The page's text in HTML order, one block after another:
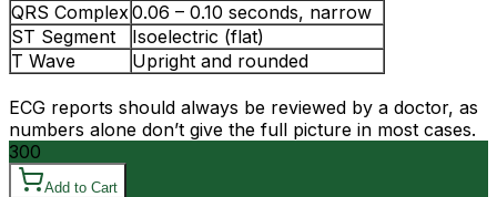
QRS Complex0.06 – 0.10 seconds, narrow
ST Segment
Isoelectric (flat)
T Wave
Upright and rounded
ECG reports should always be reviewed by a doctor, as
numbers alone don’t give the full picture in most cases.
300
Add to Cart